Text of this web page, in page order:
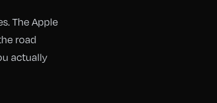
The Apple
road
actually